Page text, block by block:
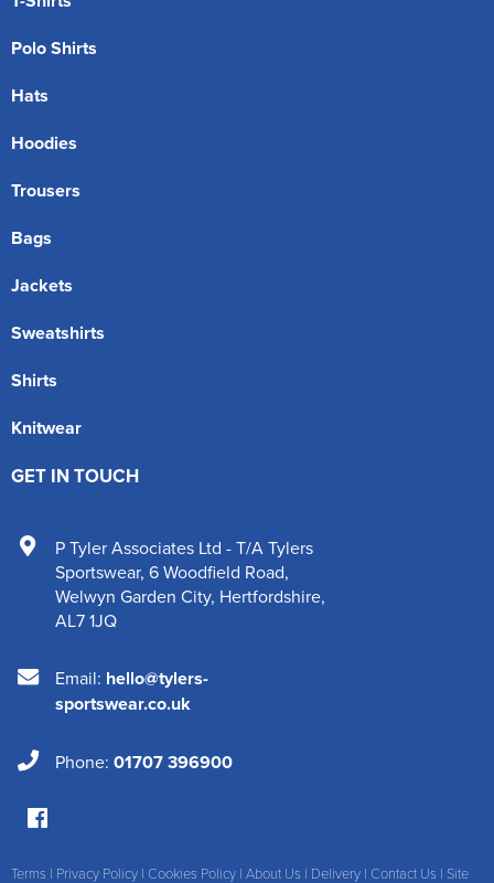
Polo Shirts
Hats
Hoodies
Trousers
Bags
Jackets
Sweatshirts
Shirts
Knitwear
GET IN TOUCH
P Tyler Associates Ltd - T/A Tylers
Sportswear, 6 Woodfield Road,
Welwyn Garden City, Hertfordshire,
AL7 1JQ
Email: hello@tylers-
sportswear.co.uk
Phone: 01707 396900
Terms | Privacy Policy | Cookies Policy | About Us | Delivery | Contact Us | Site